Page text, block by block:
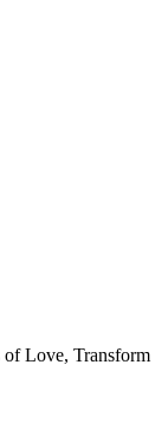
Love, Transform